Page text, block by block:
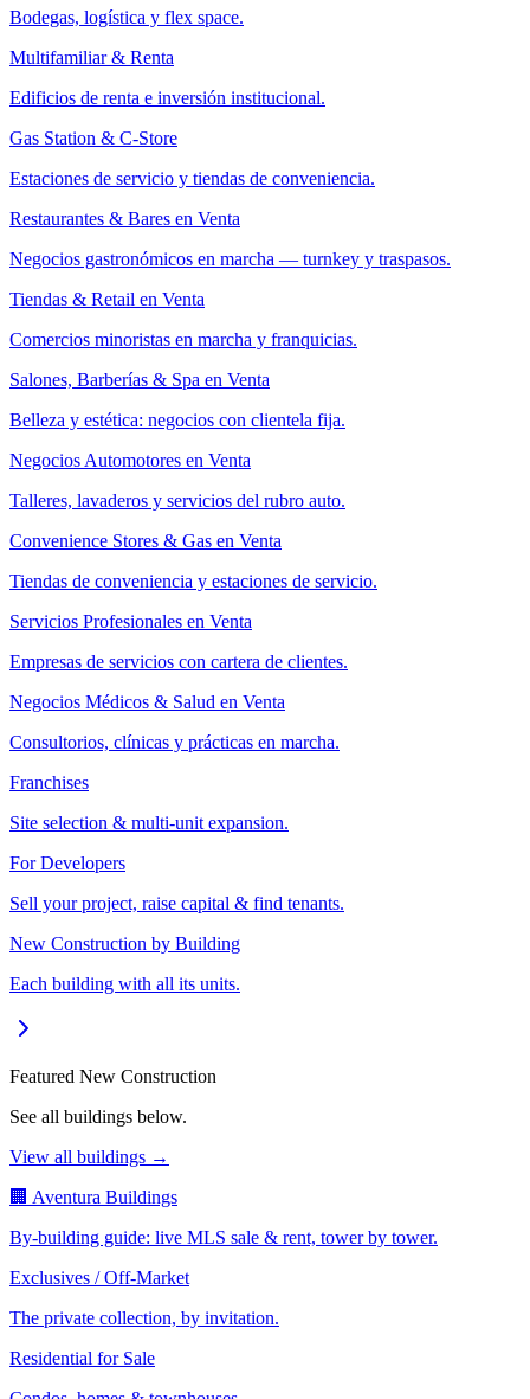
Bodegas, logística y flex space.
Multifamiliar & Renta
Edificios de renta e inversión institucional.
Gas Station & C-Store
Estaciones de servicio y tiendas de conveniencia.
Restaurantes & Bares en Venta
Negocios gastronómicos en marcha — turnkey y traspasos.
Tiendas & Retail en Venta
Comercios minoristas en marcha y franquicias.
Salones, Barberías & Spa en Venta
Belleza y estética: negocios con clientela fija.
Negocios Automotores en Venta
Talleres, lavaderos y servicios del rubro auto.
Convenience Stores & Gas en Venta
Tiendas de conveniencia y estaciones de servicio.
Servicios Profesionales en Venta
Empresas de servicios con cartera de clientes.
Negocios Médicos & Salud en Venta
Consultorios, clínicas y prácticas en marcha.
Franchises
Site selection & multi-unit expansion.
For Developers
Sell your project, raise capital & find tenants.
New Construction by Building
Each building with all its units.
Featured New Construction
See all buildings below.
View all buildings →
🏢 Aventura Buildings
By-building guide: live MLS sale & rent, tower by tower.
Exclusives / Off-Market
The private collection, by invitation.
Residential for Sale